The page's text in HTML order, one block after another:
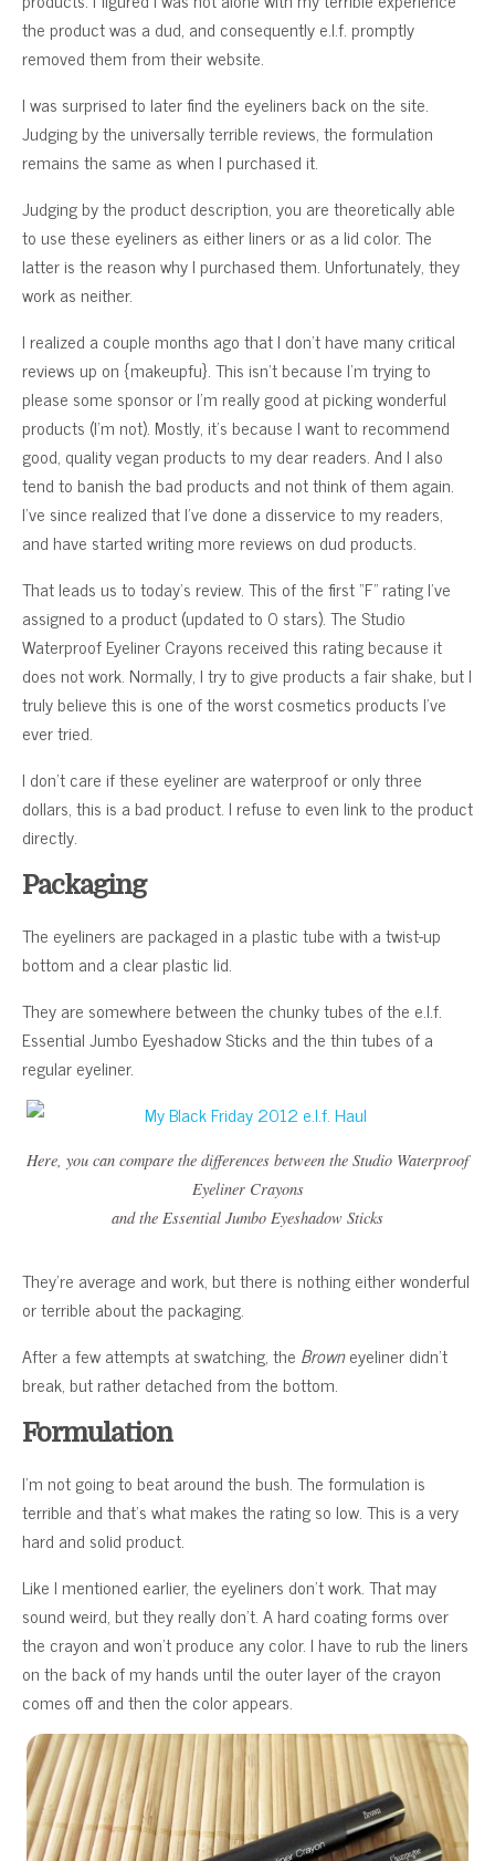
the product was a dud, and consequently e.l.f. promptly
removed them from their website.
I was surprised to later find the eyeliners back on the site.
Judging by the universally terrible reviews, the formulation
remains the same as when I purchased it.
Judging by the product description, you are theoretically able
to use these eyeliners as either liners or as a lid color. The
latter is the reason why I purchased them. Unfortunately, they
work as neither.
I realized a couple months ago that I don’t have many critical
reviews up on {makeupfu}. This isn’t because I’m trying to
please some sponsor or I’m really good at picking wonderful
products (I’m not). Mostly, it’s because I want to recommend
good, quality vegan products to my dear readers. And I also
tend to banish the bad products and not think of them again.
I’ve since realized that I’ve done a disservice to my readers,
and have started writing more reviews on dud products.
That leads us to today’s review. This of the first “F” rating I’ve
assigned to a product (updated to 0 stars). The Studio
Waterproof Eyeliner Crayons received this rating because it
does not work. Normally, I try to give products a fair shake, but I
truly believe this is one of the worst cosmetics products I’ve
ever tried.
I don’t care if these eyeliner are waterproof or only three
dollars, this is a bad product. I refuse to even link to the product
directly.
Packaging
The eyeliners are packaged in a plastic tube with a twist-up
bottom and a clear plastic lid.
They are somewhere between the chunky tubes of the e.l.f.
Essential Jumbo Eyeshadow Sticks and the thin tubes of a
regular eyeliner.
Here, you can compare the differences between the Studio Waterproof
Eyeliner Crayons
and the Essential Jumbo Eyeshadow Sticks
They’re average and work, but there is nothing either wonderful
or terrible about the packaging.
After a few attempts at swatching, the Browneyeliner didn’t
break, but rather detached from the bottom.
Formulation
I’m not going to beat around the bush. The formulation is
terrible and that’s what makes the rating so low. This is a very
hard and solid product.
Like I mentioned earlier, the eyeliners don’t work. That may
sound weird, but they really don’t. A hard coating forms over
the crayon and won’t produce any color. I have to rub the liners
on the back of my hands until the outer layer of the crayon
comes off and then the color appears.